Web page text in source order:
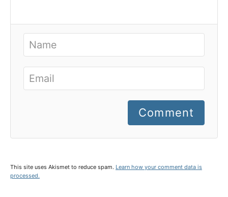
Comment
This site uses Akismet to reduce spam. Learn how your comment data is
processed.